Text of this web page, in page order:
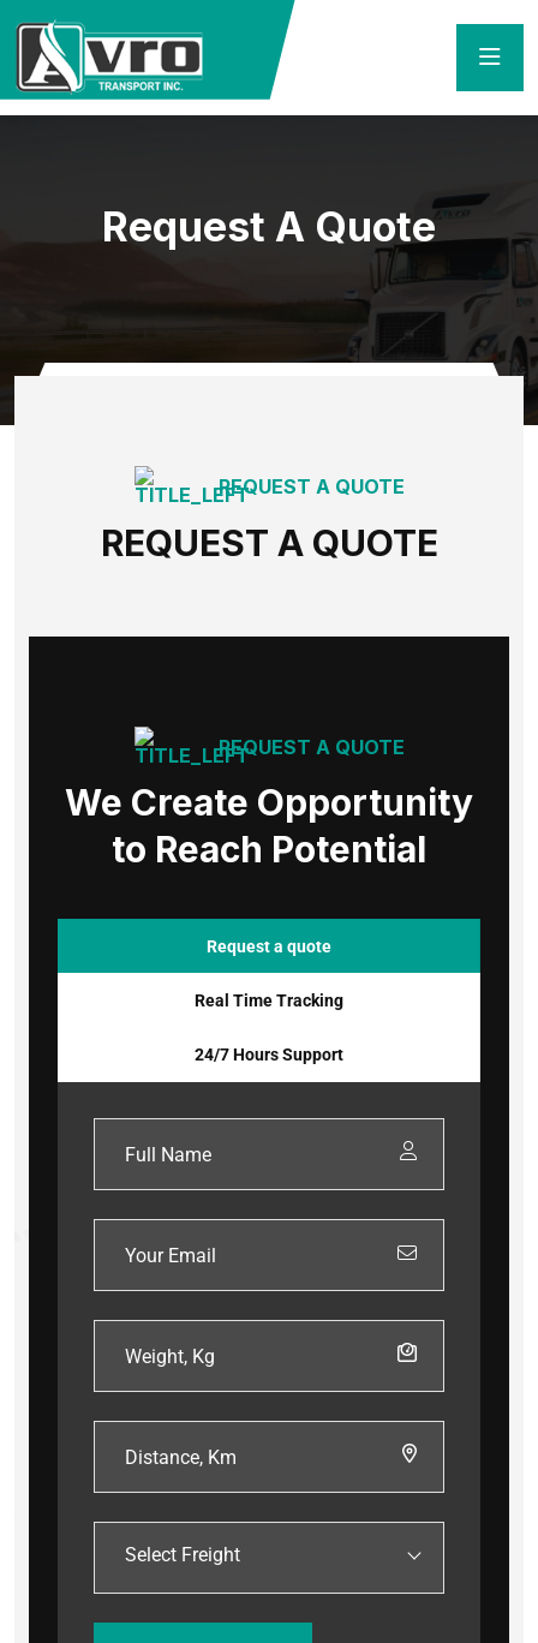
Request A Quote
REQUEST A QUOTE
REQUEST A QUOTE
REQUEST A QUOTE
We Create Opportunity
to Reach Potential
Request a quote
Real Time Tracking
24/7 Hours Support
Select Freight